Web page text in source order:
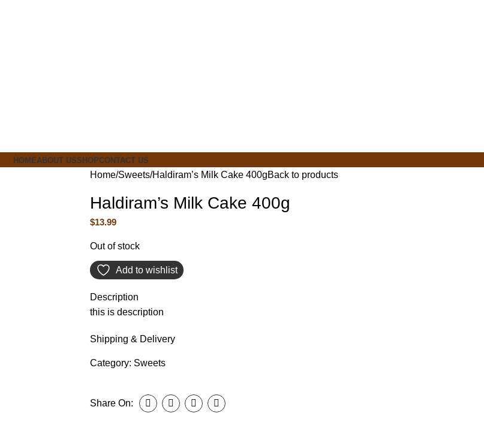
HOMEABOUT USSHOPCONTACT US
Home Sweets Haldiram’s Milk Cake 400gBack to products
Haldiram’s Milk Cake 400g
$13.99
Out of stock
Add to wishlist
Description
this is description
Shipping & Delivery
Category: Sweets
Share On: